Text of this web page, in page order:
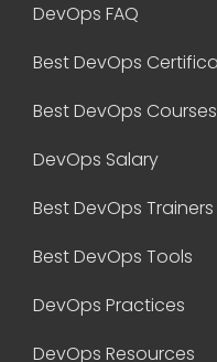
DevOps FAQ
Best DevOps Courses
DevOps Salary
Best DevOps Trainers
Best DevOps Tools
DevOps Practices
DevOps Resources